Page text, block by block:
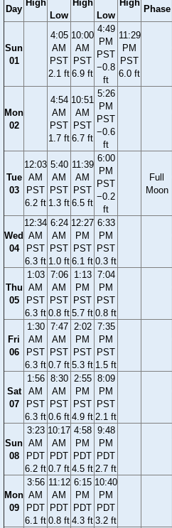
Day
High
Low
High
Low
High
Phase
Sun
01
4:05
AM
PST
2.1 ft
10:00
AM
PST
6.9 ft
4:49
PM
PST
−0.8
ft
11:29
PM
PST
6.0 ft
Mon
02
4:54
AM
PST
1.7 ft
10:51
AM
PST
6.7 ft
5:26
PM
PST
−0.6
ft
Tue
03
12:03
AM
PST
6.2 ft
5:40
AM
PST
1.3 ft
11:39
AM
PST
6.5 ft
6:00
PM
PST
−0.2
ft
Full
Moon
Wed
04
12:34
AM
PST
6.3 ft
6:24
AM
PST
1.0 ft
12:27
PM
PST
6.1 ft
6:33
PM
PST
0.3 ft
Thu
05
1:03
AM
PST
6.3 ft
7:06
AM
PST
0.8 ft
1:13
PM
PST
5.7 ft
7:04
PM
PST
0.8 ft
Fri
06
1:30
AM
PST
6.3 ft
7:47
AM
PST
0.7 ft
2:02
PM
PST
5.3 ft
7:35
PM
PST
1.5 ft
Sat
07
1:56
AM
PST
6.3 ft
8:30
AM
PST
0.6 ft
2:55
PM
PST
4.9 ft
8:09
PM
PST
2.1 ft
Sun
08
3:23
AM
PDT
6.2 ft
10:17
AM
PDT
0.7 ft
4:58
PM
PDT
4.5 ft
9:48
PM
PDT
2.7 ft
Mon
09
3:56
AM
PDT
6.1 ft
11:12
AM
PDT
0.8 ft
6:15
PM
PDT
4.3 ft
10:40
PM
PDT
3.2 ft